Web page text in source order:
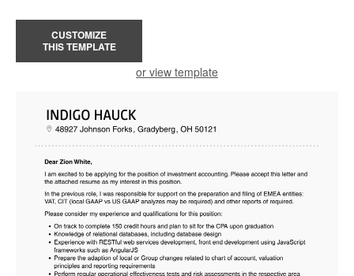
CUSTOMIZE
THIS TEMPLATE
or view template